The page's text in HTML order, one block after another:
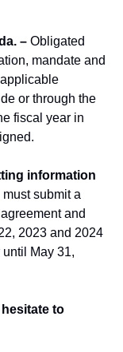
– Obligated
mandate and
or through the
fiscal year in
information
submit a
and
2023 and 2024
May 31,
to